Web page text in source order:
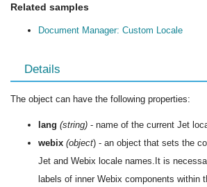
Related samples
Document Manager: Custom Locale
Details
The object can have the following properties:
lang (string) - name of the current Jet
webix (object) - an object that sets the
Jet and Webix locale names.It is
labels of inner Webix components within